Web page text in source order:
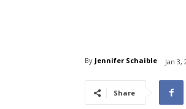
By Jennifer Schaible Jan 3,
Share